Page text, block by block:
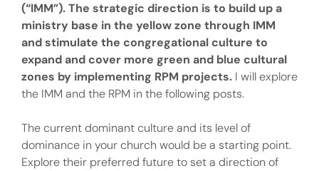
(“IMM”). The strategic direction is to build up a
ministry base in the yellow zone through IMM
and stimulate the congregational culture to
expand and cover more green and blue cultural
zones by implementing RPM projects. I will explore
the IMM and the RPM in the following posts.
The current dominant culture and its level of
dominance in your church would be a starting point.
Explore their preferred future to set a direction of